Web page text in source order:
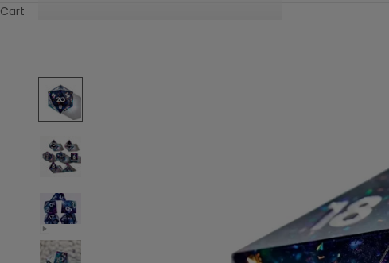
Cart